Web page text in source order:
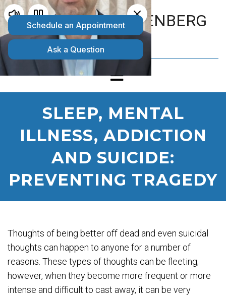
MATTHEW GOLDENBERG
D.O.
SLEEP, MENTAL
ILLNESS, ADDICTION
AND SUICIDE:
PREVENTING TRAGEDY
Thoughts of being better off dead and even suicidal
thoughts can happen to anyone for a number of
reasons. These types of thoughts can be fleeting;
however, when they become more frequent or more
intense and difficult to cast away, it can be very